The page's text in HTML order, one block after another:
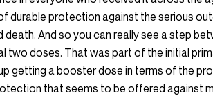
durable protection against the serious
death. And so you can really see a step
two doses. That was part of the initial
getting a booster dose in terms of the
that seems to be offered against